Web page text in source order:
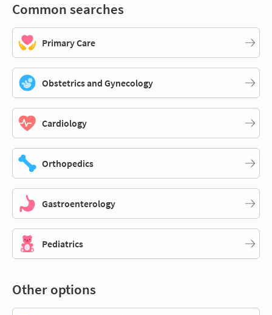
Common searches
Primary Care
Obstetrics and Gynecology
Cardiology
Orthopedics
Gastroenterology
Pediatrics
Other options